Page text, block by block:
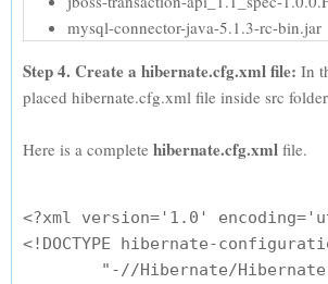
mysql-connector-java-5.1.3-rc-bin.jar
Step 4. Create a hibernate.cfg.xml file: In
placed hibernate.cfg.xml file inside src
Here is a complete hibernate.cfg.xml file.
<?xml version='1.0'
<!DOCTYPE hibernate-
"-//Hibernate/